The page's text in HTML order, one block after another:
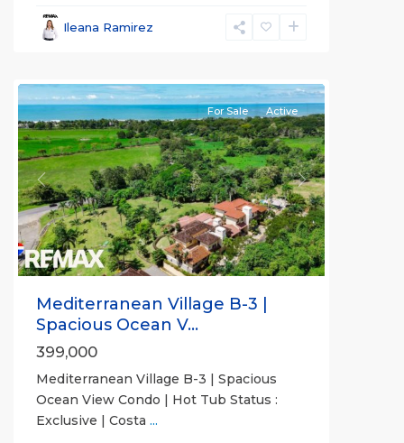
Ileana Ramirez
and
Bejuco
Previous Next
For Sale Active
Mediterranean Village B-3 |
Spacious Ocean V...
399,000
Mediterranean Village B-3 | Spacious
Ocean View Condo | Hot Tub Status :
Exclusive | Costa ...